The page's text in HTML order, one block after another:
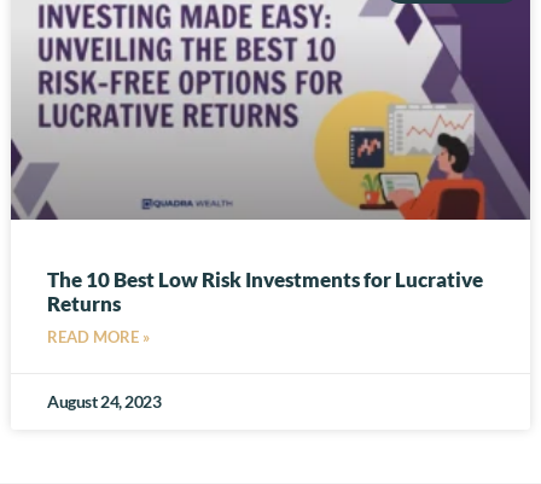
The 10 Best Low Risk Investments for Lucrative
Returns
READ MORE »
August 24, 2023